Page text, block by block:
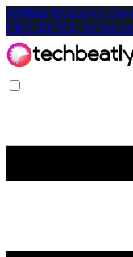
Affiliate-Exclusive:
CKS, KCNA, KCSA